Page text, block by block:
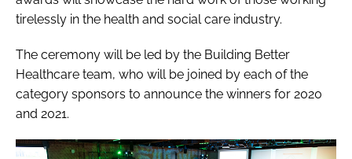
tirelessly in the health and social care industry.
The ceremony will be led by the Building Better
Healthcare team, who will be joined by each of the
category sponsors to announce the winners for 2020
and 2021.